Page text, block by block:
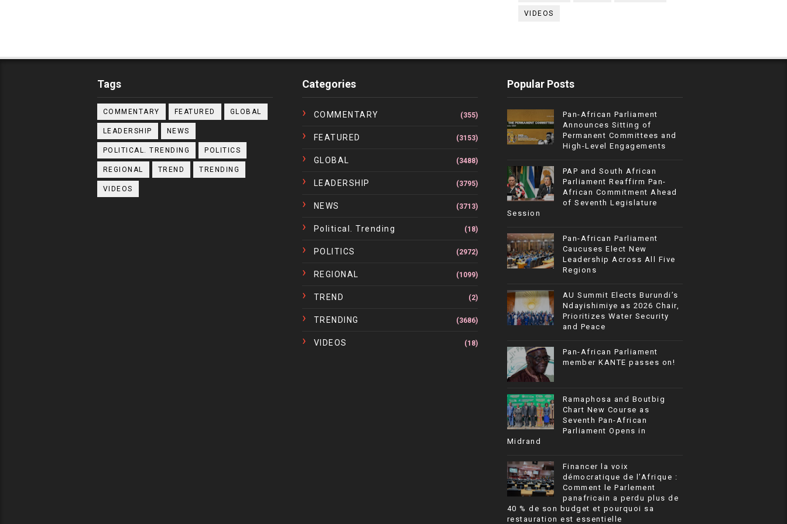
VIDEOS
Tags
COMMENTARY FEATURED GLOBAL
LEADERSHIP NEWS
POLITICAL. TRENDING POLITICS
REGIONAL TREND TRENDING
VIDEOS
Categories
COMMENTARY (355)
FEATURED (3153)
GLOBAL (3488)
LEADERSHIP (3795)
NEWS (3713)
Political. Trending (18)
POLITICS (2972)
REGIONAL (1099)
TREND (2)
TRENDING (3686)
VIDEOS (18)
Popular Posts
Pan-African Parliament
Announces Sitting of
Permanent Committees and
High-Level Engagements
PAP and South African
Parliament Reaffirm Pan-
African Commitment Ahead
of Seventh Legislature
Session
Pan-African Parliament
Caucuses Elect New
Leadership Across All Five
Regions
AU Summit Elects Burundi’s
Ndayishimiye as 2026 Chair,
Prioritizes Water Security
and Peace
Pan-African Parliament
member KANTE passes on!
Ramaphosa and Boutbig
Chart New Course as
Seventh Pan-African
Parliament Opens in
Midrand
Financer la voix
démocratique de l’Afrique :
Comment le Parlement
panafricain a perdu plus de
40 % de son budget et pourquoi sa
restauration est essentielle